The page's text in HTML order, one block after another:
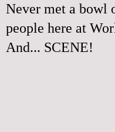
Never met a bowl
people here at
And... SCENE!